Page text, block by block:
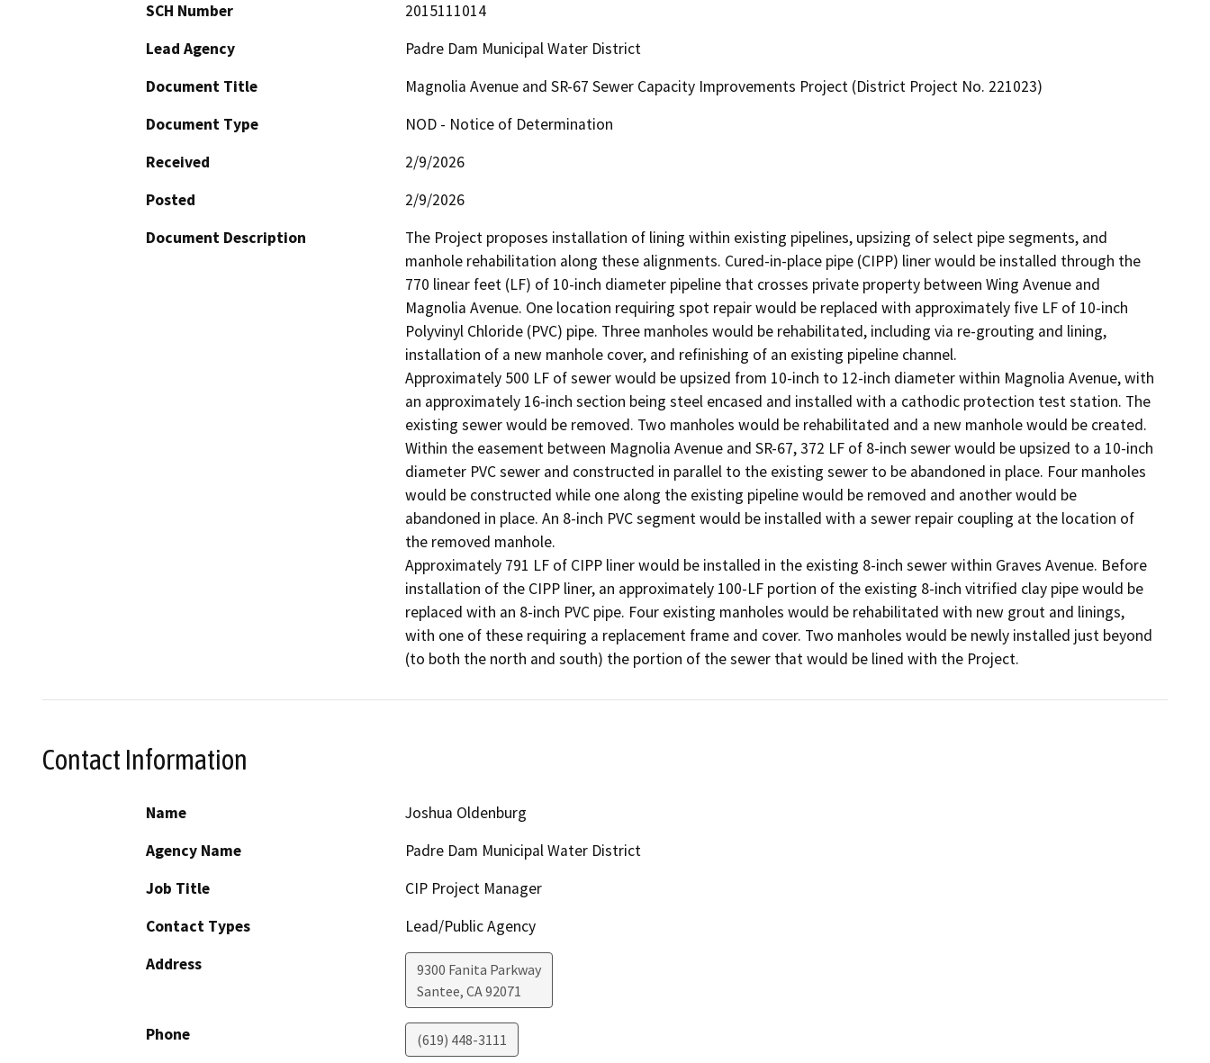
SCH Number
2015111014
Lead Agency
Padre Dam Municipal Water District
Document Title
Magnolia Avenue and SR-67 Sewer Capacity Improvements Project (District Project No. 221023)
Document Type
NOD - Notice of Determination
Received
2/9/2026
Posted
2/9/2026
Document Description
The Project proposes installation of lining within existing pipelines, upsizing of select pipe segments, and
manhole rehabilitation along these alignments. Cured-in-place pipe (CIPP) liner would be installed through the
770 linear feet (LF) of 10-inch diameter pipeline that crosses private property between Wing Avenue and
Magnolia Avenue. One location requiring spot repair would be replaced with approximately five LF of 10-inch
Polyvinyl Chloride (PVC) pipe. Three manholes would be rehabilitated, including via re-grouting and lining,
installation of a new manhole cover, and refinishing of an existing pipeline channel.
Approximately 500 LF of sewer would be upsized from 10-inch to 12-inch diameter within Magnolia Avenue, with
an approximately 16-inch section being steel encased and installed with a cathodic protection test station. The
existing sewer would be removed. Two manholes would be rehabilitated and a new manhole would be created.
Within the easement between Magnolia Avenue and SR-67, 372 LF of 8-inch sewer would be upsized to a 10-inch
diameter PVC sewer and constructed in parallel to the existing sewer to be abandoned in place. Four manholes
would be constructed while one along the existing pipeline would be removed and another would be
abandoned in place. An 8-inch PVC segment would be installed with a sewer repair coupling at the location of
the removed manhole.
Approximately 791 LF of CIPP liner would be installed in the existing 8-inch sewer within Graves Avenue. Before
installation of the CIPP liner, an approximately 100-LF portion of the existing 8-inch vitrified clay pipe would be
replaced with an 8-inch PVC pipe. Four existing manholes would be rehabilitated with new grout and linings,
with one of these requiring a replacement frame and cover. Two manholes would be newly installed just beyond
(to both the north and south) the portion of the sewer that would be lined with the Project.
Contact Information
Name
Joshua Oldenburg
Agency Name
Padre Dam Municipal Water District
Job Title
CIP Project Manager
Contact Types
Lead/Public Agency
Address
9300 Fanita Parkway
Santee, CA92071
Phone (619) 448-3111